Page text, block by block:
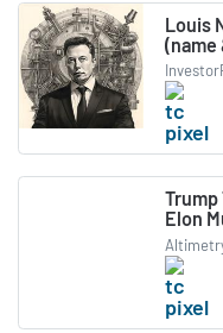
Louis
(name
Elon